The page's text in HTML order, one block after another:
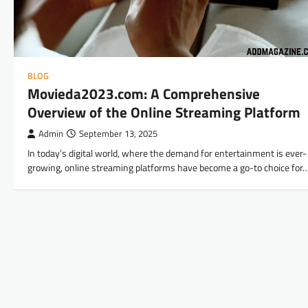
BLOG
Movieda2023.com: A Comprehensive
Overview of the Online Streaming Platform
Admin September 13, 2025
In today’s digital world, where the demand for entertainment is ever-
growing, online streaming platforms have become a go-to choice